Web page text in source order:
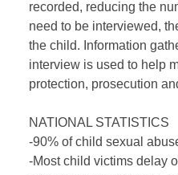
recorded, reducing the
need to be interviewed,
the child. Information
interview is used to help
protection, prosecution
NATIONAL STATISTICS
-90% of child sexual
-Most child victims delay